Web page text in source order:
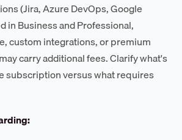
(Jira, Azure DevOps, Google
in Business and Professional,
custom integrations, or premium
carry additional fees. Clarify what's
subscription versus what requires